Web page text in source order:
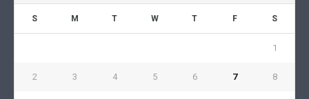
S M T W T F S
1
2 3 4 5 6 7 8